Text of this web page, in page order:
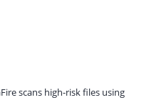
scans high-risk files using